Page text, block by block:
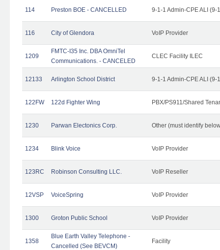
114 Preston BOE - CANCELLED 9-1-1 Admin-CPE ALI (9-
116 City of Glendora VoIP Provider
1209
FMTC-I35 Inc. DBA OmniTel
Communications. - CANCELED
CLEC Facility ILEC
12133 Arlington School District 9-1-1 Admin-CPE ALI (9-
122FW 122d Fighter Wing PBX/PS911/Shared
1230 Parwan Electonics Corp. Other (must identify
1234 Blink Voice VoIP Provider
123RC Robinson Consulting LLC. VoIP Reseller
12VSP VoiceSpring VoIP Provider
1300 Groton Public School VoIP Provider
1358
Blue Earth Valley Telephone -
Cancelled (See BEVCM)
Facility